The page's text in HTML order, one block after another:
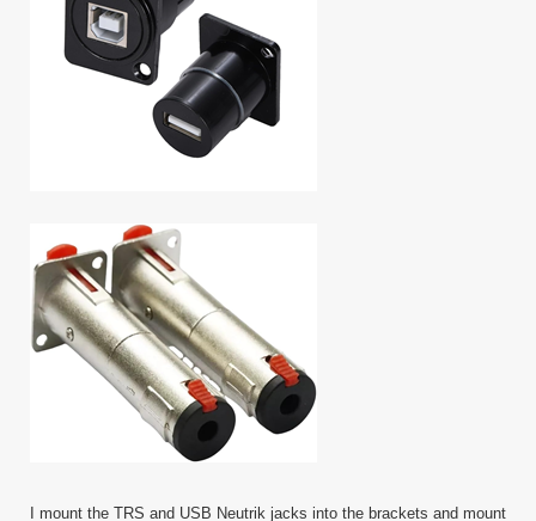
I mount the TRS and USB Neutrik jacks into the brackets and mount